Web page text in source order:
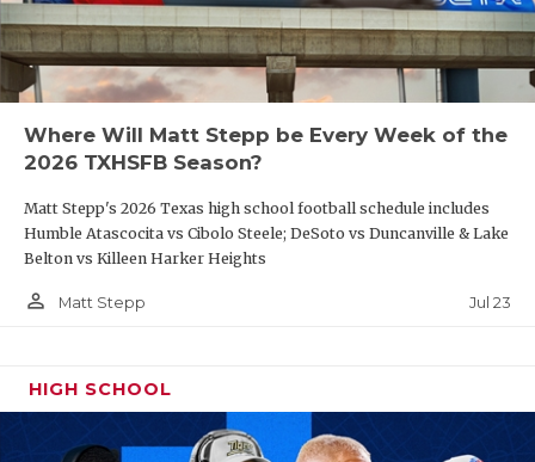
Where Will Matt Stepp be Every Week of the
2026 TXHSFB Season?
Matt Stepp's 2026 Texas high school football schedule includes
Humble Atascocita vs Cibolo Steele; DeSoto vs Duncanville & Lake
Belton vs Killeen Harker Heights
person_outline Matt Stepp Jul 23
HIGH SCHOOL